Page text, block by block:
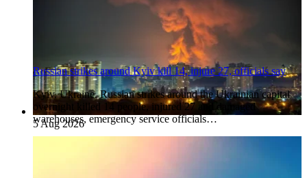
5 Aug 2026
Russian strikes around Kyiv kill 14, injure 27, officials say
Kyiv, Ukraine. Russian strikes around the Ukrainian capital
overnight killed 14 people, injured 27 and damaged
warehouses, emergency service officials…